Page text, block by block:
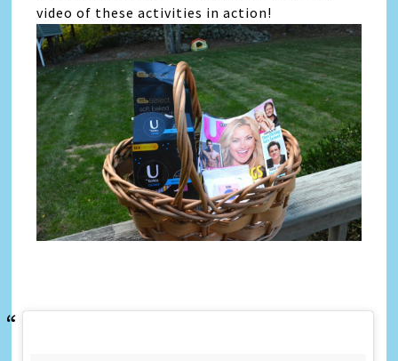
video of these activities in action!